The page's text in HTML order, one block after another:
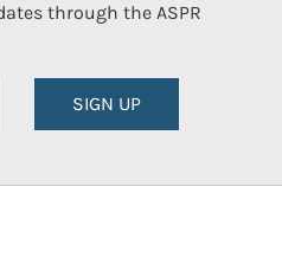
through the ASPR
SIGN UP